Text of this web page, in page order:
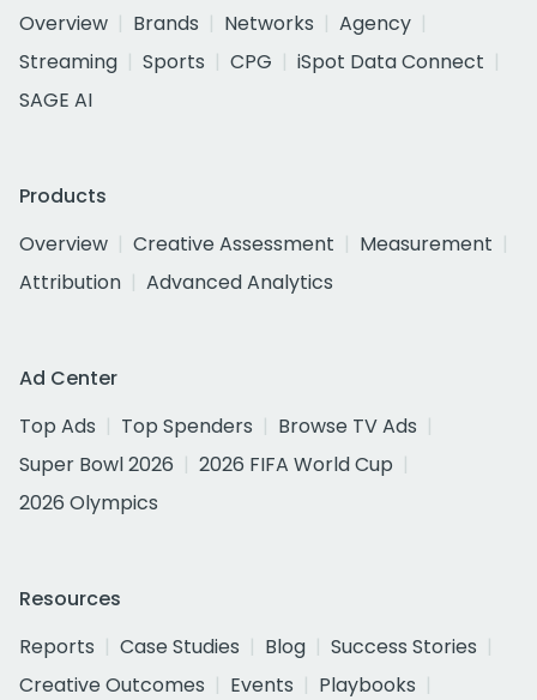
Overview
Brands Networks
Agency
Streaming
Sports CPG
iSpot Data Connect
SAGE AI
Products
Overview
Creative Assessment
Measurement
Attribution
Advanced Analytics
Ad Center
Top Ads
Top Spenders
Browse TV Ads
Super Bowl 2026
2026 FIFA World Cup
2026 Olympics
Resources
Reports
Case Studies Blog
Success Stories
Creative Outcomes
Events
Playbooks